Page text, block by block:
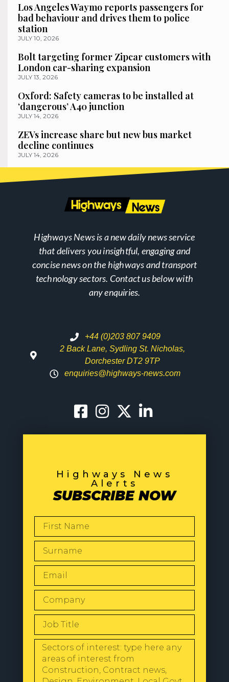
Los Angeles Waymo reports passengers for
bad behaviour and drives them to police
station
JULY 10, 2026
Bolt targeting former Zipcar customers with
London car-sharing expansion
JULY 13, 2026
Oxford: Safety cameras to be installed at
‘dangerous’ A40 junction
JULY 14, 2026
ZEVs increase share but new bus market
decline continues
JULY 14, 2026
Highways News is a new daily news service
that delivers you insightful, engaging and
concise news on the highways and transport
technology sectors. Contact us below with
any enquiries.
+44 (0)203 807 9409
2 Back Lane, Sydling St. Nicholas,
Dorchester DT2 9TP
enquiries@highways-news.com
Highways News
Alerts
SUBSCRIBE NOW